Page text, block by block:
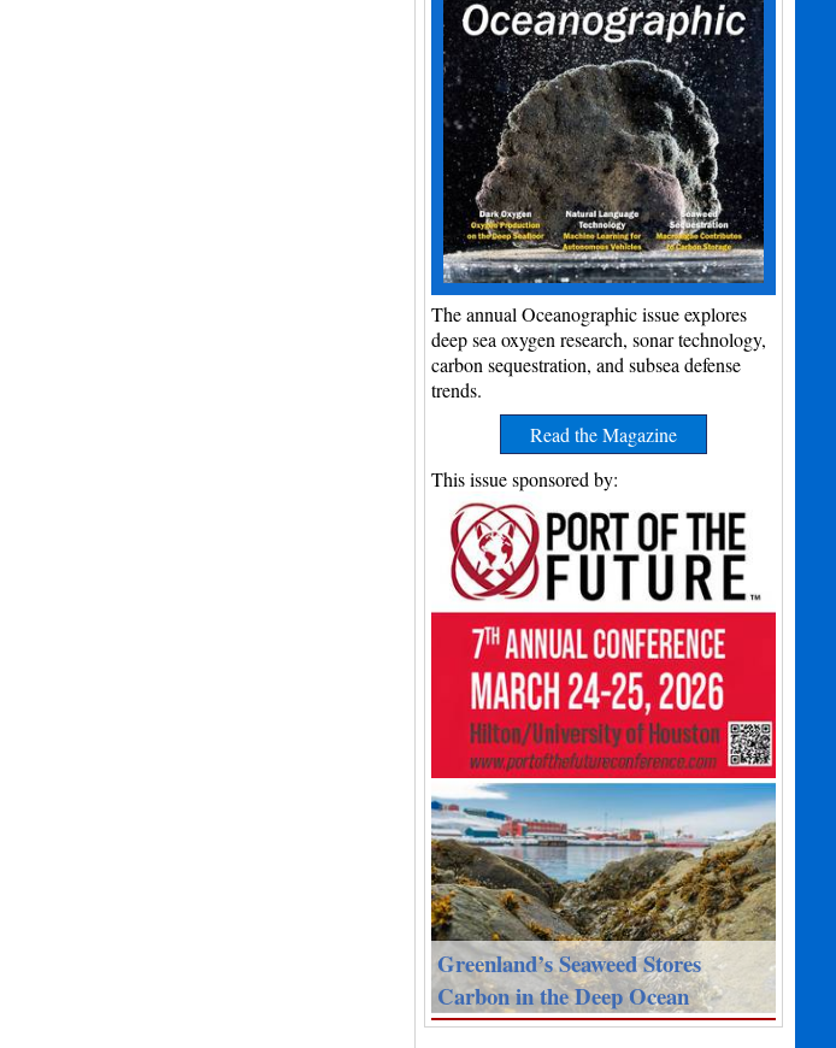
The annual Oceanographic issue explores
deep sea oxygen research, sonar technology,
carbon sequestration, and subsea defense
trends.
Read the Magazine
This issue sponsored by:
Greenland’s Seaweed Stores
Carbon in the Deep Ocean